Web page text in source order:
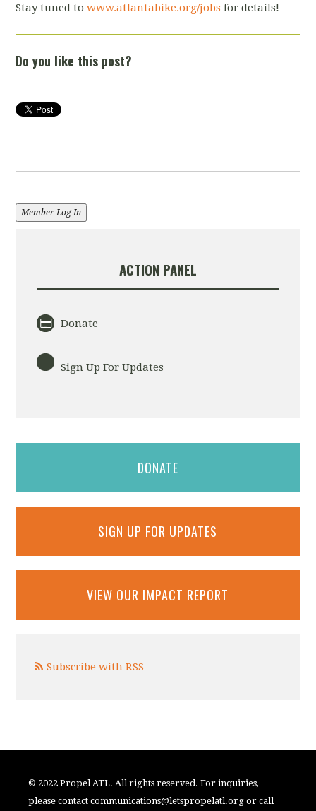
Stay tuned towww.atlantabike.org/jobs for details!
Do you like this post?
Member Log In
ACTION PANEL
Donate
Sign Up For Updates
DONATE
SIGN UP FOR UPDATES
VIEW OUR IMPACT REPORT
Subscribe with RSS
© 2022 Propel ATL. All rights reserved. For inquiries,
please contactcommunications@letspropelatl.org or call